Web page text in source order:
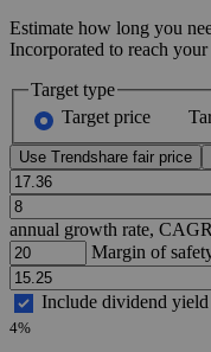
Estimate how long you
Incorporated to reach your
Target type
Target price
Use Trendshare fair price
annual growth rate,
Margin of
Include dividend yield
4%